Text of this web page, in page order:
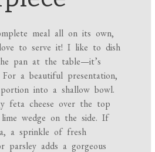
meal all on its own,
to serve it! I like to dish
pan at the table—it’s
a beautiful presentation,
into a shallow bowl.
feta cheese over the top
wedge on the side. If
a sprinkle of fresh
parsley adds a gorgeous